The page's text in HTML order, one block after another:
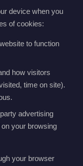
device when you
of cookies:
to function
how visitors
time on site).
advertising
your browsing
your browser